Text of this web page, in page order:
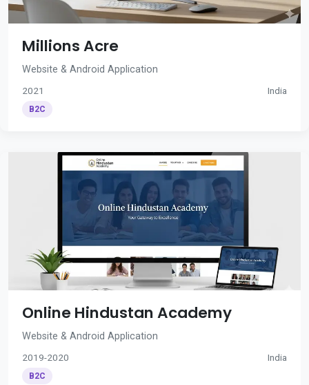
Millions Acre
Website & Android Application
2021 India
B2C
Online Hindustan Academy
Website & Android Application
2019-2020 India
B2C